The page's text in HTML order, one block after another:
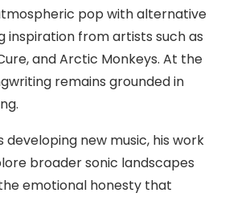
pop with alternative
inspiration from artists such as
and Arctic Monkeys. At the
remains grounded in
developing new music, his work
broader sonic landscapes
emotional honesty that